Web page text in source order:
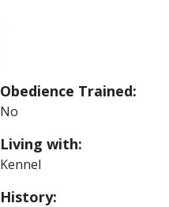
Obedience Trained:
No
Living with:
Kennel
History: